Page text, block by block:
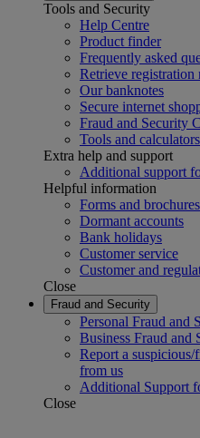
Tools and Security
Help Centre
Product finder
Frequently asked
Retrieve registration
Our banknotes
Secure internet
Fraud and Security
Tools and calculators
Extra help and support
Additional support
Helpful information
Forms and brochures
Dormant accounts
Bank holidays
Customer service
Customer and
Close
Fraud and Security
Personal Fraud and
Business Fraud and
Report a suspicious/
from us
Additional Support
Close